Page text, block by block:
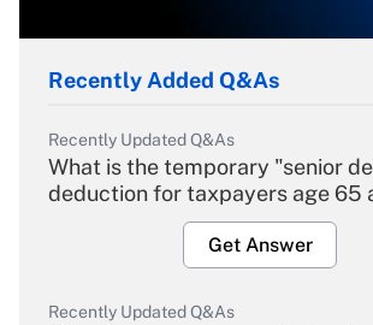
Recently Added Q&As
Recently Updated Q&As
What is the temporary "senior
deduction for taxpayers age 65
Get Answer
Recently Updated Q&As